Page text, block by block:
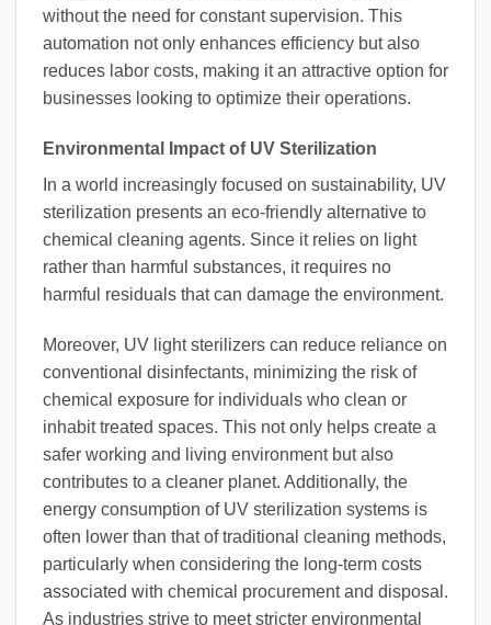
without the need for constant supervision. This
automation not only enhances efficiency but also
reduces labor costs, making it an attractive option for
businesses looking to optimize their operations.
Environmental Impact of UV Sterilization
In a world increasingly focused on sustainability, UV
sterilization presents an eco-friendly alternative to
chemical cleaning agents. Since it relies on light
rather than harmful substances, it requires no
harmful residuals that can damage the environment.
Moreover, UV light sterilizers can reduce reliance on
conventional disinfectants, minimizing the risk of
chemical exposure for individuals who clean or
inhabit treated spaces. This not only helps create a
safer working and living environment but also
contributes to a cleaner planet. Additionally, the
energy consumption of UV sterilization systems is
often lower than that of traditional cleaning methods,
particularly when considering the long-term costs
associated with chemical procurement and disposal.
As industries strive to meet stricter environmental